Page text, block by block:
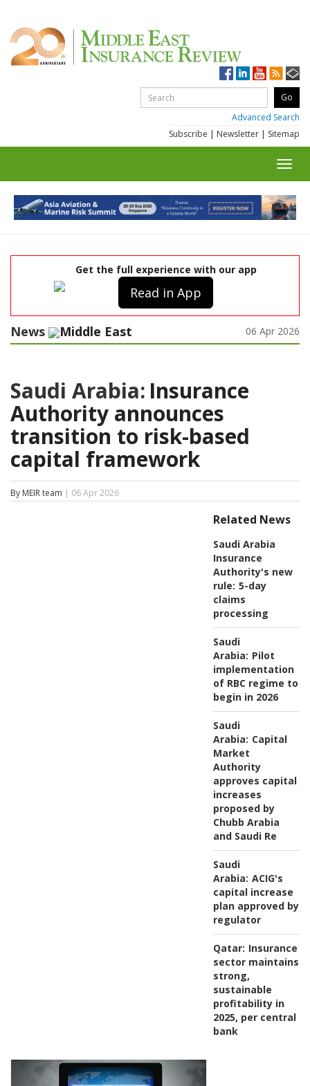
Advanced Search
Subscribe | Newsletter | Sitemap
Get the full experience with our app
Read in App
News Middle East 06 Apr 2026
Saudi Arabia: Insurance
Authority announces
transition to risk-based
capital framework
By MEIR team | 06 Apr 2026
Related News
Saudi Arabia
Insurance
Authority's new
rule: 5-day
claims
processing
Saudi
Arabia: Pilot
implementation
of RBC regime to
begin in 2026
Saudi
Arabia: Capital
Market
Authority
approves capital
increases
proposed by
Chubb Arabia
and Saudi Re
Saudi
Arabia: ACIG's
capital increase
plan approved by
regulator
Qatar: Insurance
sector maintains
strong,
sustainable
profitability in
2025, per central
bank